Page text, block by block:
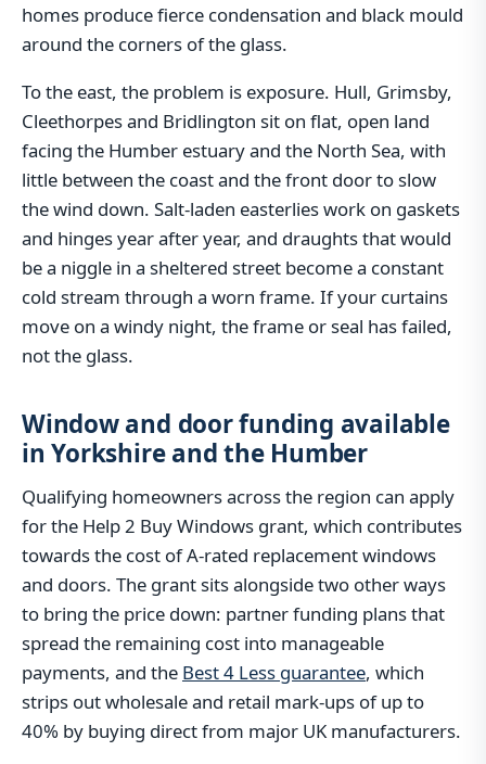
homes produce fierce condensation and black mould
around the corners of the glass.
To the east, the problem is exposure. Hull, Grimsby,
Cleethorpes and Bridlington sit on flat, open land
facing the Humber estuary and the North Sea, with
little between the coast and the front door to slow
the wind down. Salt-laden easterlies work on gaskets
and hinges year after year, and draughts that would
be a niggle in a sheltered street become a constant
cold stream through a worn frame. If your curtains
move on a windy night, the frame or seal has failed,
not the glass.
Window and door funding available
in Yorkshire and the Humber
Qualifying homeowners across the region can apply
for the Help 2 Buy Windows grant, which contributes
towards the cost of A-rated replacement windows
and doors. The grant sits alongside two other ways
to bring the price down: partner funding plans that
spread the remaining cost into manageable
payments, and the Best 4 Less guarantee, which
strips out wholesale and retail mark-ups of up to
40% by buying direct from major UK manufacturers.